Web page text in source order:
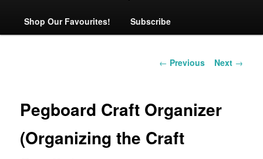
primary
Shop Our Favourites! Subscribe
Post
← Previous Next →
Pegboard Craft Organizer
(Organizing the Craft